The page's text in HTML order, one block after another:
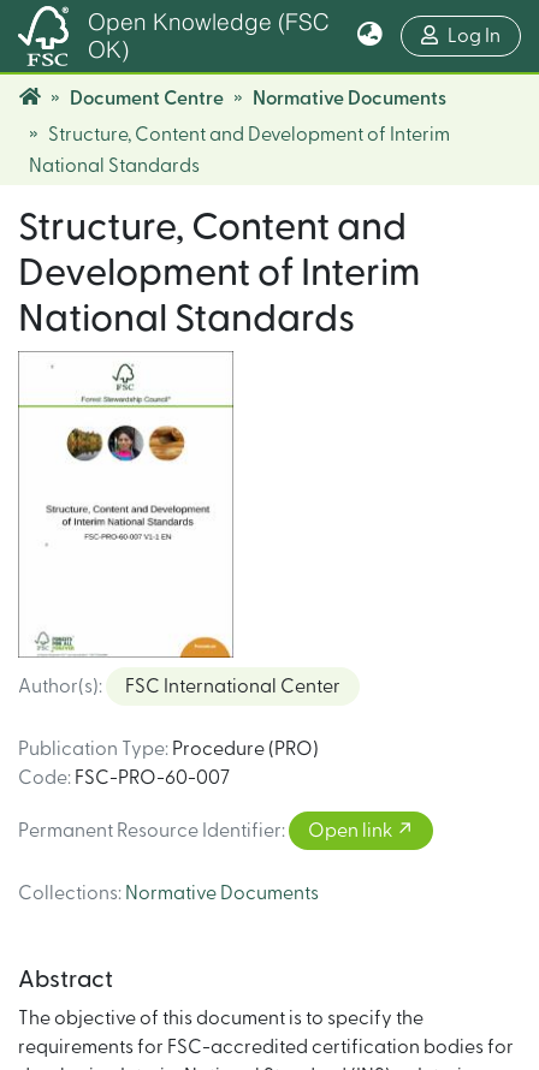
Open Knowledge (FSC
OK)
Log In
Document Centre
Normative Documents
Structure, Content and Development of Interim
National Standards
Structure, Content and
Development of Interim
National Standards
Author(s): FSC International Center
Publication Type: Procedure (PRO)
Code: FSC-PRO-60-007
Permanent Resource Identifier: Open link
Collections: Normative Documents
Abstract
The objective of this document is to specify the
requirements for FSC-accredited certification bodies for